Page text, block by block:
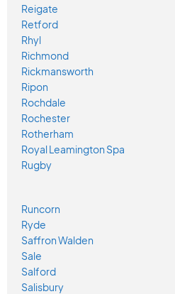
Reigate
Retford
Rhyl
Richmond
Rickmansworth
Ripon
Rochdale
Rochester
Rotherham
Royal Leamington Spa
Rugby
Runcorn
Ryde
Saffron Walden
Sale
Salford
Salisbury